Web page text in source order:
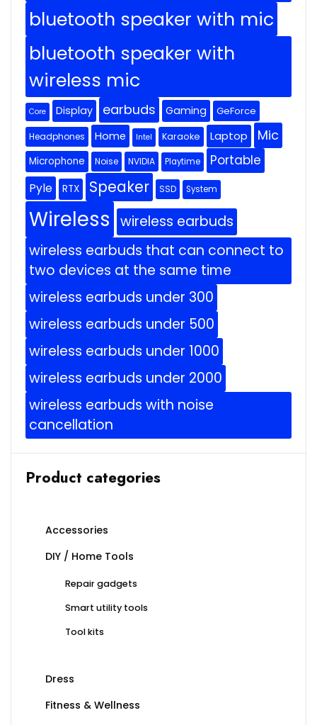
bluetooth speaker with mic
bluetooth speaker with
wireless mic
Core Display earbuds Gaming GeForce
Headphones Home Intel Karaoke Laptop Mic
Microphone Noise NVIDIA Playtime Portable
Pyle RTX Speaker SSD System
Wireless wireless earbuds
wireless earbuds that can connect to
two devices at the same time
wireless earbuds under 300
wireless earbuds under 500
wireless earbuds under 1000
wireless earbuds under 2000
wireless earbuds with noise
cancellation
Product categories
Accessories
DIY / Home Tools
Repair gadgets
Smart utility tools
Tool kits
Dress
Fitness & Wellness